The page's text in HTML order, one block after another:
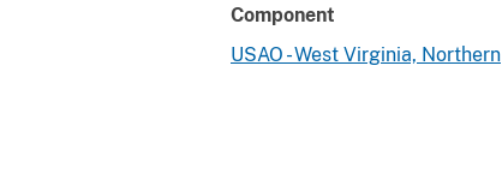
Component
USAO - West Virginia, Northern